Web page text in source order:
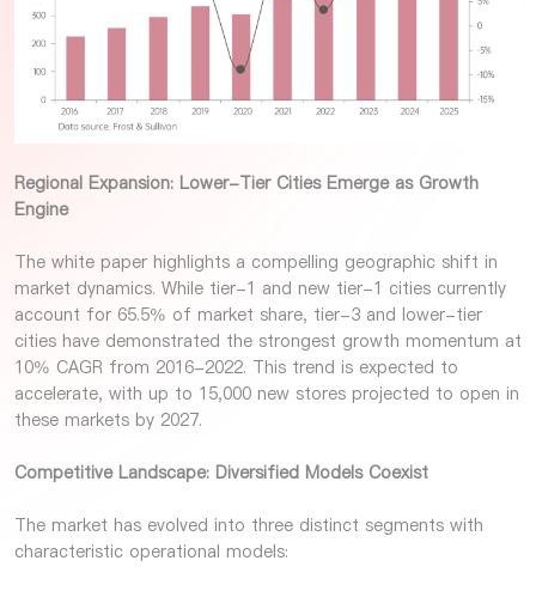
Regional Expansion: Lower-Tier Cities Emerge as Growth
Engine
The white paper highlights a compelling geographic shift in
market dynamics. While tier-1 and new tier-1 cities currently
account for 65.5% of market share, tier-3 and lower-tier
cities have demonstrated the strongest growth momentum at
10% CAGR from 2016-2022. This trend is expected to
accelerate, with up to 15,000 new stores projected to open in
these markets by 2027.
Competitive Landscape: Diversified Models Coexist
The market has evolved into three distinct segments with
characteristic operational models: